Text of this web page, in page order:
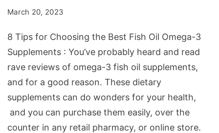
Best
Fish
Oil
Omega-
3
Supplements
March 20, 2023
8 Tips for Choosing the Best Fish Oil Omega-3
Supplements : You’ve probably heard and read
rave reviews of omega-3 fish oil supplements,
and for a good reason. These dietary
supplements can do wonders for your health,
and you can purchase them easily, over the
counter in any retail pharmacy, or online store.